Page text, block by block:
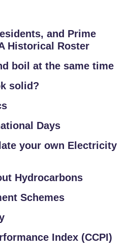
and Prime
Historical Roster
boil at the same time
solid?
Days
your own Electricity
Hydrocarbons
Schemes
Index (CCPI)